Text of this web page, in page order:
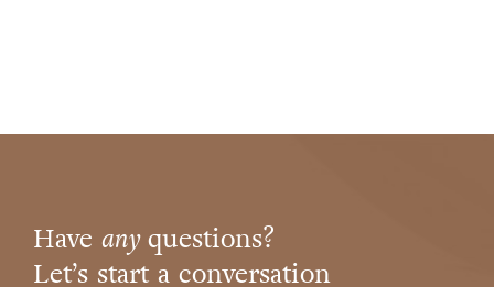
Have anyquestions?
Let’s start a conversation